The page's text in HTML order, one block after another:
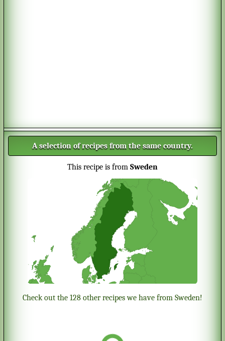
A selection of recipes from the same country.
This recipe is from Sweden
Check out the 128 other recipes we have from Sweden!